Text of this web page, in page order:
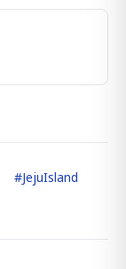
#JejuIsland